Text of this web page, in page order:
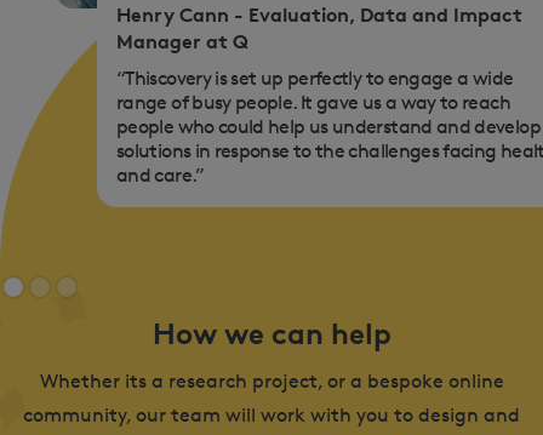
Henry Cann - Evaluation, Data and Impact
Manager at Q
“Thiscovery is set up perfectly to engage a wide
range of busy people. It gave us a way to reach
people who could help us understand and develop
solutions in response to the challenges facing
and care.”
How we can help
Whether its a research project, or a bespoke online
community, our team will work with you to design and